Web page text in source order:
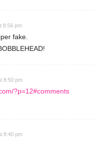
8:56 pm
fake.
8:50 pm
?p=12#comments
8:40 pm